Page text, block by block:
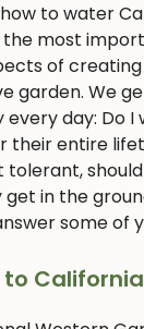
to water
the most
of
garden. We
day: Do
their entire
tolerant,
get in the
some of